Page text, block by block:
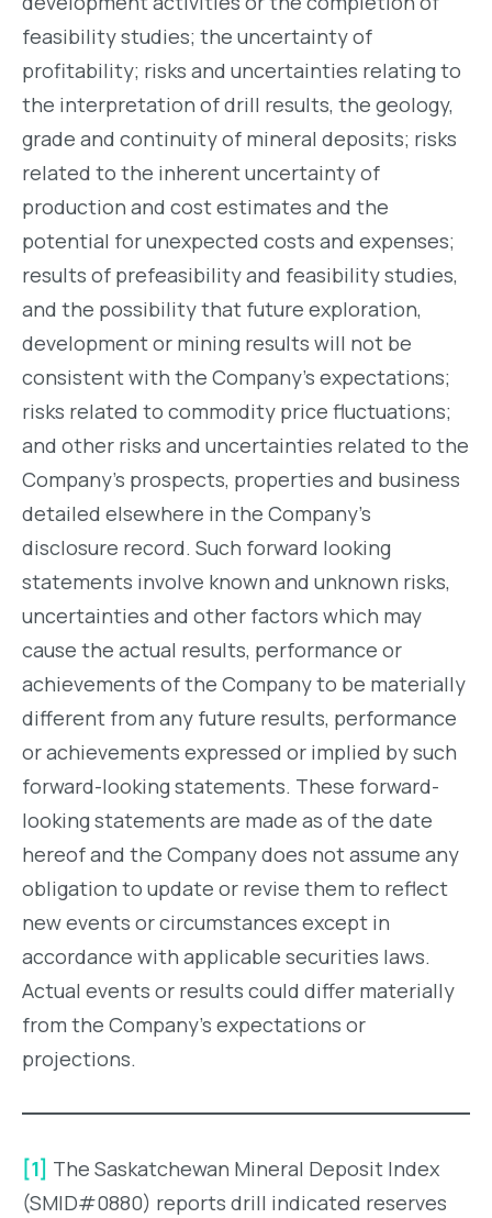
feasibility studies; the uncertainty of
profitability; risks and uncertainties relating to
the interpretation of drill results, the geology,
grade and continuity of mineral deposits; risks
related to the inherent uncertainty of
production and cost estimates and the
potential for unexpected costs and expenses;
results of prefeasibility and feasibility studies,
and the possibility that future exploration,
development or mining results will not be
consistent with the Company’s expectations;
risks related to commodity price fluctuations;
and other risks and uncertainties related to the
Company’s prospects, properties and business
detailed elsewhere in the Company’s
disclosure record. Such forward looking
statements involve known and unknown risks,
uncertainties and other factors which may
cause the actual results, performance or
achievements of the Company to be materially
different from any future results, performance
or achievements expressed or implied by such
forward-looking statements. These forward-
looking statements are made as of the date
hereof and the Company does not assume any
obligation to update or revise them to reflect
new events or circumstances except in
accordance with applicable securities laws.
Actual events or results could differ materially
from the Company’s expectations or
projections.
[1] The Saskatchewan Mineral Deposit Index
(SMID#0880) reports drill indicated reserves